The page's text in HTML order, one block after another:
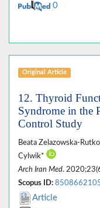
0
Original Article
12. Thyroid
Syndrome in the
Control Study
Beata Zelazowska-
Cylwik*
Arch Iran Med.
Scopus ID:
Article